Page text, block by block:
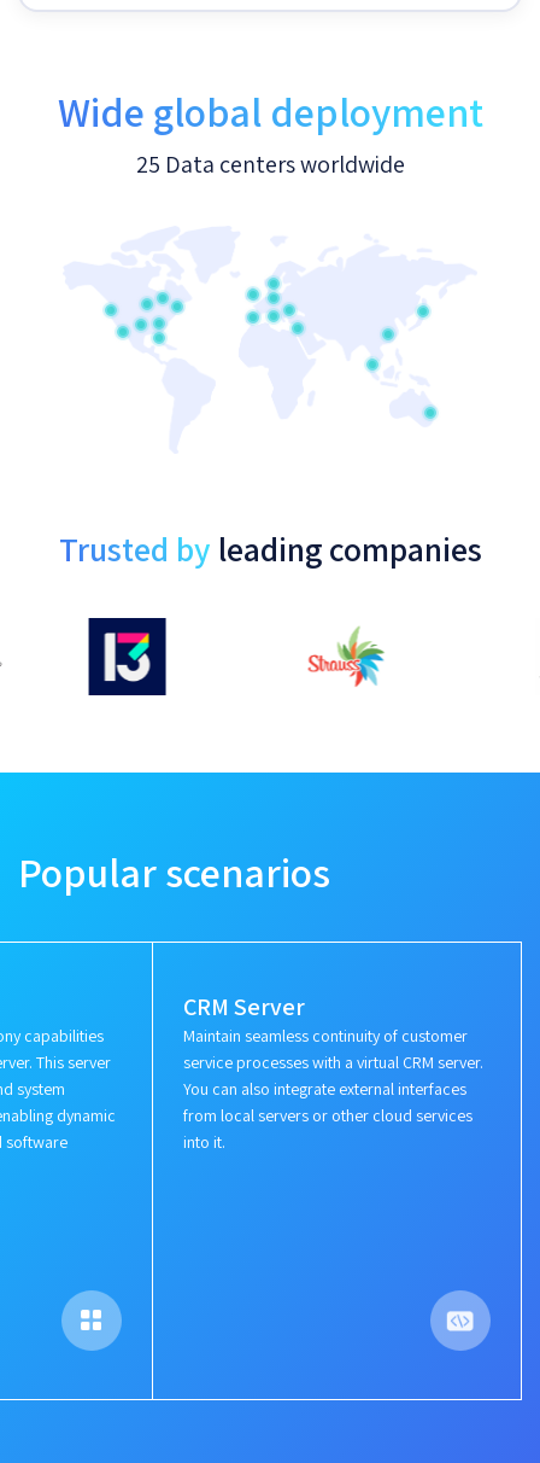
Wide global deployment
25 Data centers worldwide
Trusted by leading companies
Popular scenarios
CRM Server
Maintain seamless continuity of customer
service processes with a virtual CRM server.
You can also integrate external interfaces
from local servers or other cloud services
into it.
capabilities
This server
system
dynamic
software